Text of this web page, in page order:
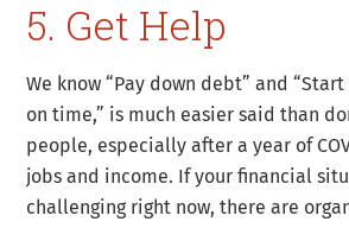
5. Get Help
We know “Pay down debt” and
on time,” is much easier said than
people, especially after a year of
jobs and income. If your financial
challenging right now, there are